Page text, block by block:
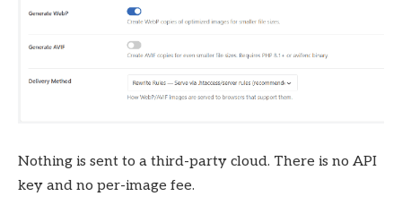
Nothing is sent to a third-party cloud. There is no API
key and no per-image fee.